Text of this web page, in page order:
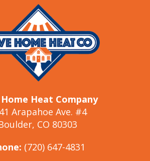
Home Heat Company
Arapahoe Ave. #4
CO 80303
(720) 647-4831